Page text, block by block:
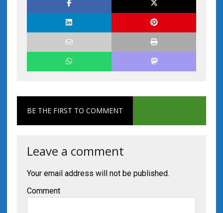
BE THE FIRST TO COMMENT
Leave a comment
Your email address will not be published.
Comment